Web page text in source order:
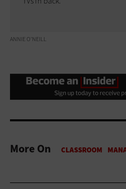
ANNIE O’NEILL
More On